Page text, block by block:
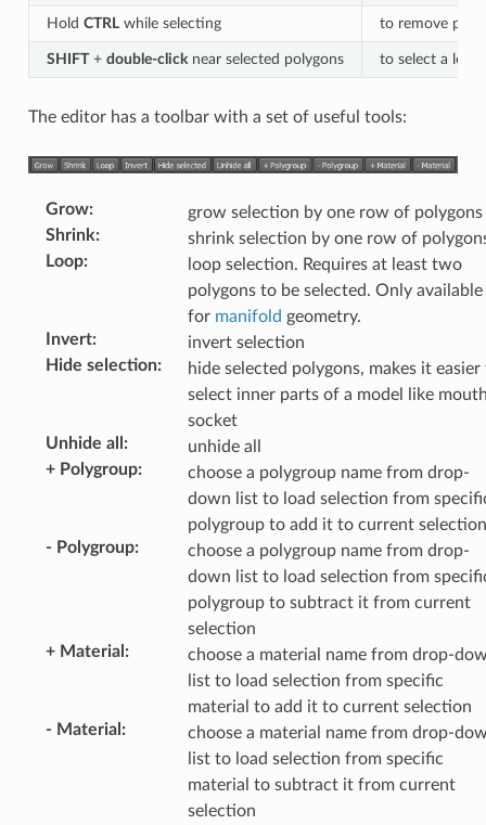
Hold CTRLwhile selecting to remove
SHIFT+ double-clicknear selected polygons to select a
The editor has a toolbar with a set of useful tools:
Grow:
grow selection by one row of polygons
Shrink:
shrink selection by one row of
Loop:
loop selection. Requires at least two
polygons to be selected. Only available
for manifold geometry.
Invert:
invert selection
Hide selection:
hide selected polygons, makes it easier
select inner parts of a model like
socket
Unhide all :
unhide all
+ Polygroup:
choose a polygroup name from drop-
down list to load selection from
polygroup to add it to current selection
- Polygroup:
choose a polygroup name from drop-
down list to load selection from
polygroup to subtract it from current
selection
+ Material :
choose a material name from drop-
list to load selection from specific
material to add it to current selection
- Material :
choose a material name from drop-
list to load selection from specific
material to subtract it from current
selection